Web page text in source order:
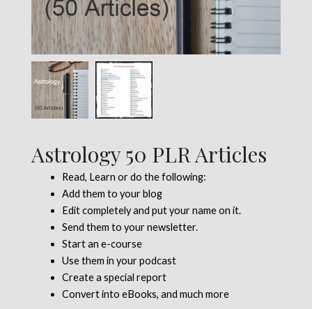
Astrology 50 PLR Articles
Read, Learn or do the following:
Add them to your blog
Edit completely and put your name on it.
Send them to your newsletter.
Start an e-course
Use them in your podcast
Create a special report
Convert into eBooks, and much more